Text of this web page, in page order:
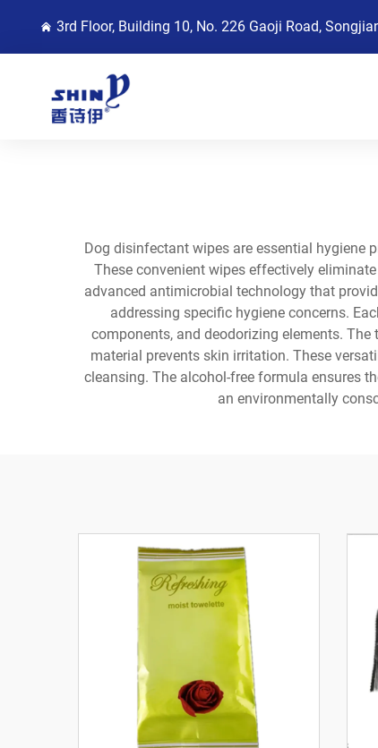
3rd Floor, Building 10, No. 226 Gaoji Road,
Dog disinfectant wipes are essential hygiene
These convenient wipes effectively
advanced antimicrobial technology that
addressing specific hygiene concerns.
components, and deodorizing elements.
material prevents skin irritation. These
cleansing. The alcohol-free formula ensures
an environmentally